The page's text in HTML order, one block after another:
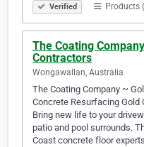
Verified Products
The Coating
Contractors
Wongawallan, Australia
The Coating Company ~
Concrete Resurfacing Gold
Bring new life to your
patio and pool surrounds.
Coast concrete floor